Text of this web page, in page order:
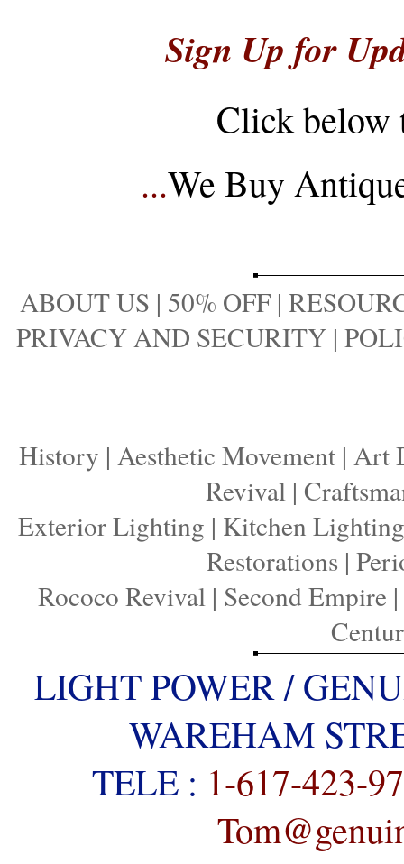
Sign Up for
Click below
...We Buy
ABOUT US | 50% OFF |
PRIVACY AND SECURITY |
History | Aesthetic Movement | Art
Revival|
Exterior Lighting | Kitchen Lighting
Restorations |
Rococo Revival| Second Empire|
LIGHT POWER /
WAREHAM
TELE : 1-617-423-